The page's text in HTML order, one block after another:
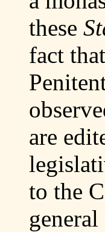
these
fact
are
to the